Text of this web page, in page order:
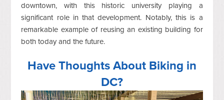
downtown, with this historic university playing a
significant role in that development. Notably, this is a
remarkable example of reusing an existing building for
both today and the future.
Have Thoughts About Biking in
DC?